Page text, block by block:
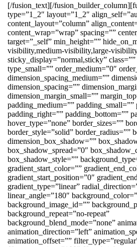
[/fusion_text][/
type=”1_2″ layout=”1_2″
content_layout=”column”
content_wrap=”wrap” spacing=””
target=”_self” min_height=””
visibility,medium-visibility,large-
sticky_display=”normal,sticky”
type_small=”” order_medium=”0″
dimension_spacing_medium=””
dimension_spacing=””
dimension_margin_small=””
padding_medium=”” padding_small=””
padding_right=”” padding_bottom=””
hover_type=”none” border_sizes=””
border_style=”solid” border_radius=””
dimension_box_shadow=””
box_shadow_spread=”0″
box_shadow_style=””
gradient_start_color=””
gradient_start_position=”0″
gradient_type=”linear”
linear_angle=”180″
background_image_id=””
background_repeat=”no-repeat”
background_blend_mode=”none”
animation_direction=”left”
animation_offset=””